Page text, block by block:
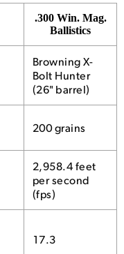
.300 Win. Mag.
Ballistics
Browning X-
Bolt Hunter
(26" barrel)
200 grains
2,958.4 feet
per second
(fps)
17.3